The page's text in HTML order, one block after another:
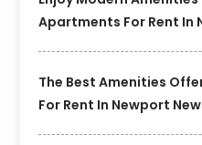
Apartments For Rent In
The Best Amenities
For Rent In Newport